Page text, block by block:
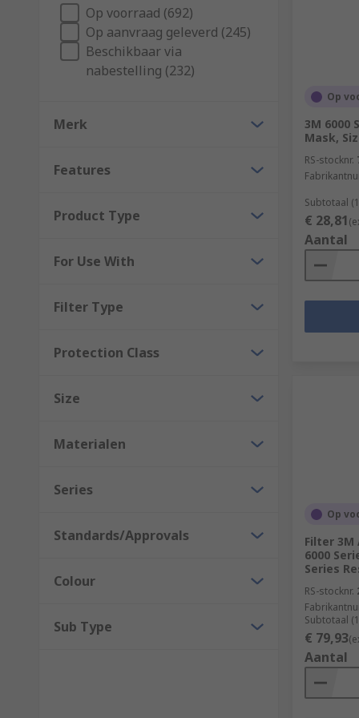
the 9 elements of a healthy building from IOSH.
Op voorraad (692)
Op aanvraag geleverd (245)
Beschikbaar via
nabestelling (232)
Merk
Features
Product Type
For Use With
Filter Type
Protection Class
Size
Materialen
Series
Standards/Approvals
Colour
Sub Type
Op
3M 6000
Mask,
RS-stocknr.
Subtotaal
€ 28,81
Aantal
Op
Filter
6000
Series
RS-stocknr.
Subtotaal
€ 79,93
Aantal